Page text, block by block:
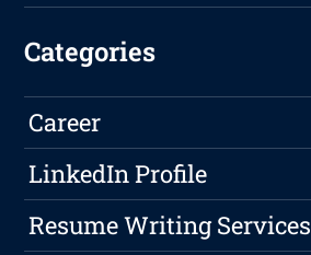
Categories
Career
LinkedIn Profile
Resume Writing Services